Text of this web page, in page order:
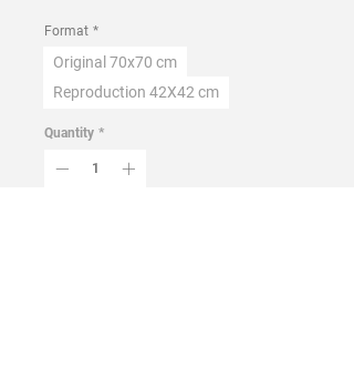
Format *
Original 70x70 cm
Reproduction 42X42 cm
Quantity *